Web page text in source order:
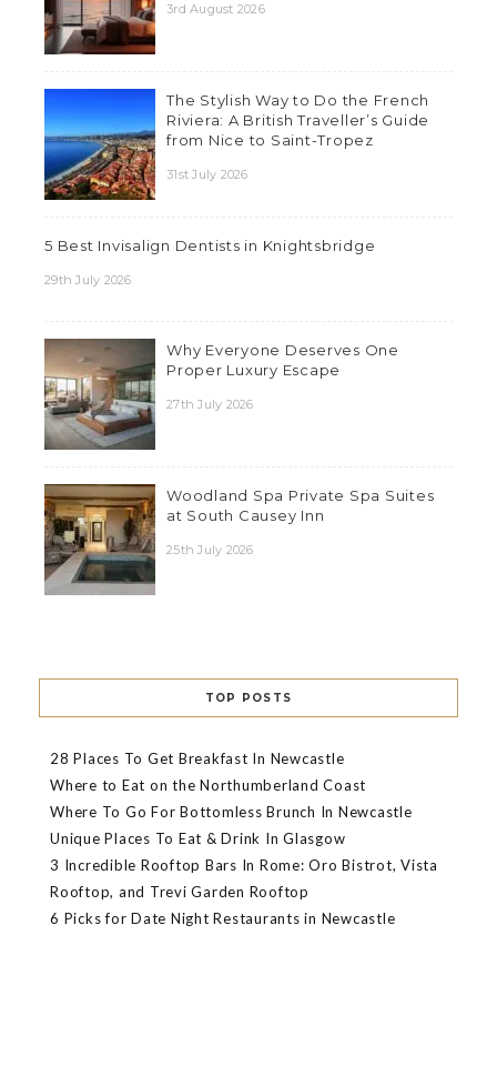
3rd August 2026
The Stylish Way to Do the French
Riviera: A British Traveller’s Guide
from Nice to Saint-Tropez
31st July 2026
5 Best Invisalign Dentists in Knightsbridge
29th July 2026
Why Everyone Deserves One
Proper Luxury Escape
27th July 2026
Woodland Spa Private Spa Suites
at South Causey Inn
25th July 2026
TOP POSTS
28 Places To Get Breakfast In Newcastle
Where to Eat on the Northumberland Coast
Where To Go For Bottomless Brunch In Newcastle
Unique Places To Eat & Drink In Glasgow
3 Incredible Rooftop Bars In Rome: Oro Bistrot, Vista
Rooftop, and Trevi Garden Rooftop
6 Picks for Date Night Restaurants in Newcastle